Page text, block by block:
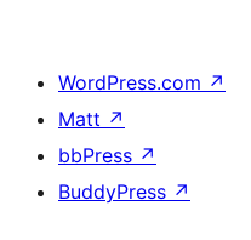
WordPress.com ↗
Matt ↗
bbPress ↗
BuddyPress ↗